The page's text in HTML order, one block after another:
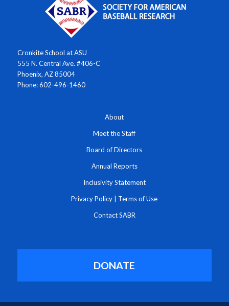
Cronkite School at ASU
555 N. Central Ave. #406-C
Phoenix, AZ 85004
Phone: 602-496-1460
About
Meet the Staff
Board of Directors
Annual Reports
Inclusivity Statement
Privacy Policy Terms of Use
Contact SABR
DONATE